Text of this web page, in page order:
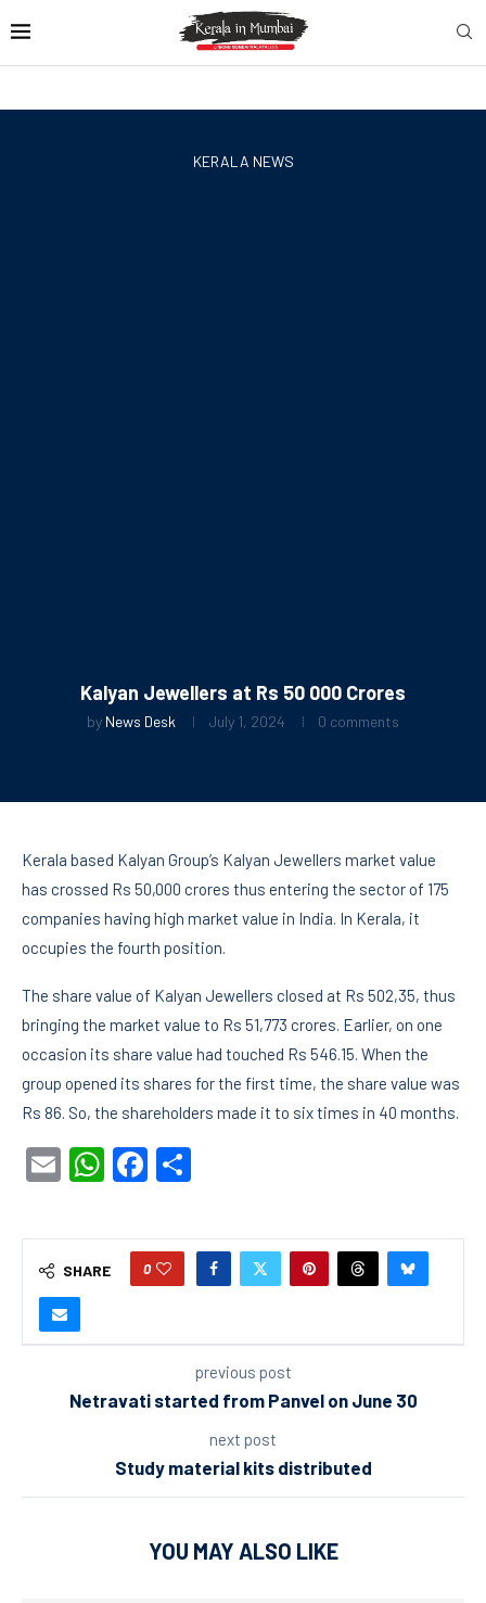
KERALA NEWS
Kalyan Jewellers at Rs 50 000 Crores
by News Desk July 1, 2024 0 comments
Kerala based Kalyan Group’s Kalyan Jewellers market value
has crossed Rs 50,000 crores thus entering the sector of 175
companies having high market value in India. In Kerala, it
occupies the fourth position.
The share value of Kalyan Jewellers closed at Rs 502,35, thus
bringing the market value to Rs 51,773 crores. Earlier, on one
occasion its share value had touched Rs 546.15. When the
group opened its shares for the first time, the share value was
Rs 86. So, the shareholders made it to six times in 40 months.
EmailWhatsApp
Facebook
SHARE 0
previous post
Netravati started from Panvel on June 30
next post
Study material kits distributed
YOU MAY ALSO LIKE